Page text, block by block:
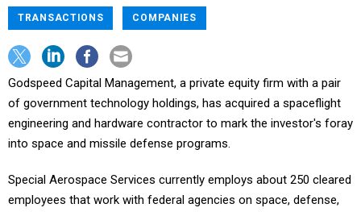
TRANSACTIONS COMPANIES
Godspeed Capital Management, a private equity firm with a pair
of government technology holdings, has acquired a spaceflight
engineering and hardware contractor to mark the investor's foray
into space and missile defense programs.
Special Aerospace Services currently employs about 250 cleared
employees that work with federal agencies on space, defense,